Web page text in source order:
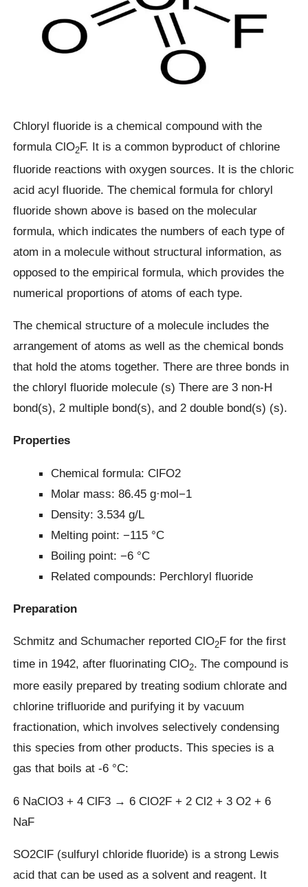
Chloryl fluoride is a chemical compound with the
formula ClO2F. It is a common byproduct of chlorine
fluoride reactions with oxygen sources. It is the chloric
acid acyl fluoride. The chemical formula for chloryl
fluoride shown above is based on the molecular
formula, which indicates the numbers of each type of
atom in a molecule without structural information, as
opposed to the empirical formula, which provides the
numerical proportions of atoms of each type.
The chemical structure of a molecule includes the
arrangement of atoms as well as the chemical bonds
that hold the atoms together. There are three bonds in
the chloryl fluoride molecule (s) There are 3 non-H
bond(s), 2 multiple bond(s), and 2 double bond(s) (s).
Properties
Chemical formula: ClFO2
Molar mass: 86.45 g·mol−1
Density: 3.534 g/L
Melting point: −115 °C
Boiling point: −6 °C
Related compounds: Perchloryl fluoride
Preparation
Schmitz and Schumacher reported ClO2F for the first
time in 1942, after fluorinating ClO2. The compound is
more easily prepared by treating sodium chlorate and
chlorine trifluoride and purifying it by vacuum
fractionation, which involves selectively condensing
this species from other products. This species is a
gas that boils at -6 °C:
6 NaClO3 + 4 ClF3 → 6 ClO2F + 2 Cl2 + 3 O2 + 6
NaF
SO2ClF (sulfuryl chloride fluoride) is a strong Lewis
acid that can be used as a solvent and reagent. It